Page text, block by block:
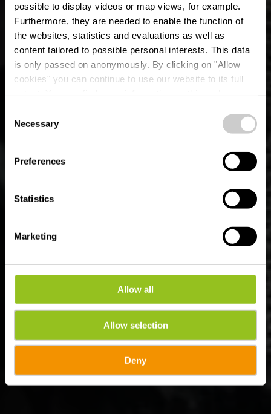
possible to display videos or map views, for example.
Furthermore, they are needed to enable the function of
the websites, statistics and evaluations as well as
content tailored to possible personal interests. This data
is only passed on anonymously. By clicking on "Allow
cookies" you can continue to use our website to its full
time.
Selection
Necessary
Preferences
Statistics
Marketing
Allow all
Allow selection
Deny
Die Benediktinerabtei